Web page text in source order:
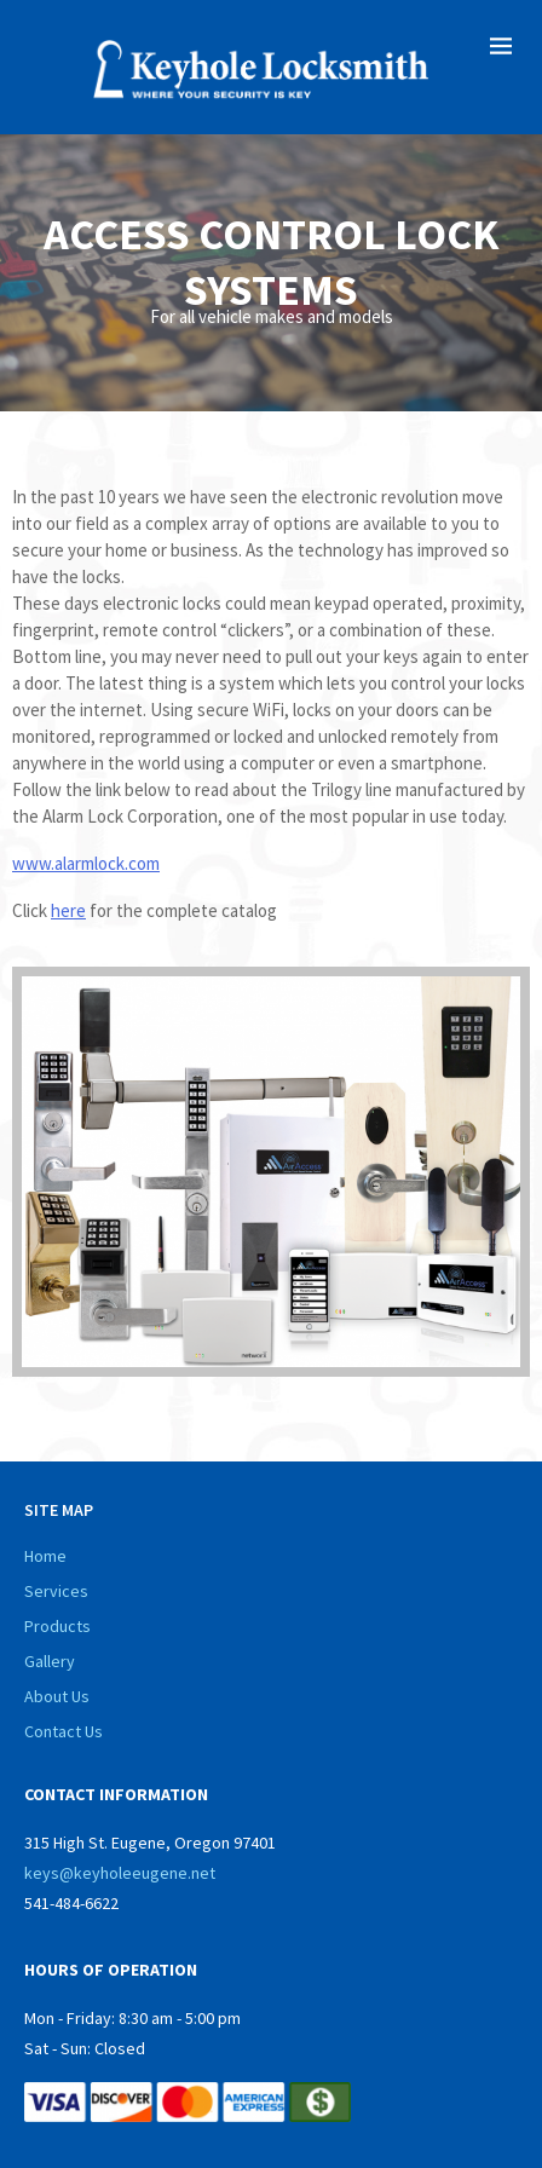
ACCESS CONTROL LOCK
SYSTEMS
For all vehicle makes and models
In the past 10 years we have seen the electronic revolution move
into our field as a complex array of options are available to you to
secure your home or business. As the technology has improved so
have the locks.
These days electronic locks could mean keypad operated, proximity,
fingerprint, remote control “clickers”, or a combination of these.
Bottom line, you may never need to pull out your keys again to enter
a door. The latest thing is a system which lets you control your locks
over the internet. Using secure WiFi, locks on your doors can be
monitored, reprogrammed or locked and unlocked remotely from
anywhere in the world using a computer or even a smartphone.
Follow the link below to read about the Trilogy line manufactured by
the Alarm Lock Corporation, one of the most popular in use today.
www.alarmlock.com
Clickhere for the complete catalog
SITE MAP
Home
Services
Products
Gallery
About Us
Contact Us
CONTACT INFORMATION
315 High St. Eugene, Oregon 97401
keys@keyholeeugene.net
541-484-6622
HOURS OF OPERATION
Mon - Friday: 8:30 am - 5:00 pm
Sat - Sun: Closed